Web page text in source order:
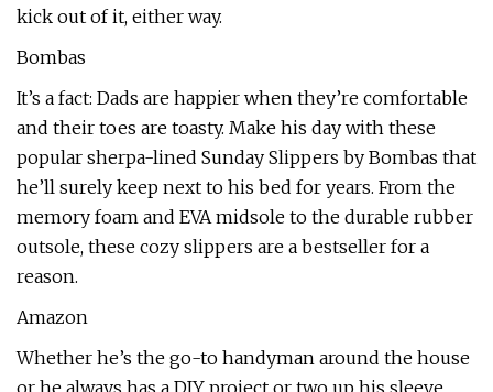
kick out of it, either way.
Bombas
It’s a fact: Dads are happier when they’re comfortable
and their toes are toasty. Make his day with these
popular sherpa-lined Sunday Slippers by Bombas that
he’ll surely keep next to his bed for years. From the
memory foam and EVA midsole to the durable rubber
outsole, these cozy slippers are a bestseller for a
reason.
Amazon
Whether he’s the go-to handyman around the house
or he always has a DIY project or two up his sleeve,